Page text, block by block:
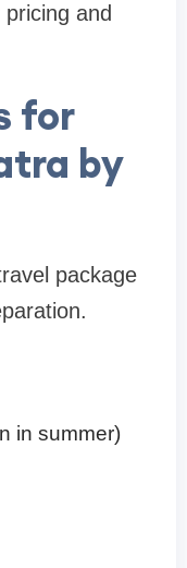
and
for
by
package
in summer)